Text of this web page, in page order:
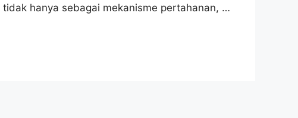
hanya sebagai mekanisme pertahanan, …